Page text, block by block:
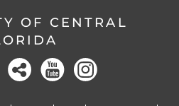
OF CENTRAL